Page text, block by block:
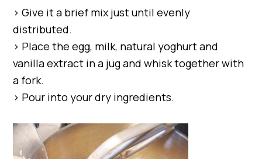
> Give it a brief mix just until evenly
distributed.
> Place the egg, milk, natural yoghurt and
vanilla extract in a jug and whisk together with
a fork.
> Pour into your dry ingredients.